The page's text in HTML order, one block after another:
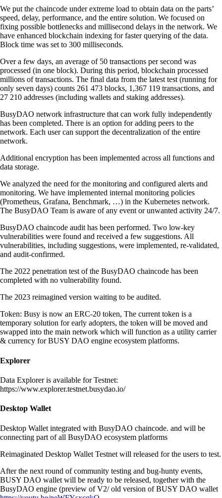
We put the chaincode under extreme load to obtain data on the parts’
speed, delay, performance, and the entire solution. We focused on
fixing possible bottlenecks and millisecond delays in the network. We
have enhanced blockchain indexing for faster querying of the data.
Block time was set to 300 milliseconds.
Over a few days, an average of 50 transactions per second was
processed (in one block). During this period, blockchain processed
millions of transactions. The final data from the latest test (running for
only seven days) counts 261 473 blocks, 1,367 119 transactions, and
27 210 addresses (including wallets and staking addresses).
BusyDAO network infrastructure that can work fully independently
has been completed. There is an option for adding peers to the
network. Each user can support the decentralization of the entire
network.
Additional encryption has been implemented across all functions and
data storage.
We analyzed the need for the monitoring and configured alerts and
monitoring. We have implemented internal monitoring policies
(Prometheus, Grafana, Benchmark, …) in the Kubernetes network.
The BusyDAO Team is aware of any event or unwanted activity 24/7.
BusyDAO chaincode audit has been performed. Two low-key
vulnerabilities were found and received a few suggestions. All
vulnerabilities, including suggestions, were implemented, re-validated,
and audit-confirmed.
The 2022 penetration test of the BusyDAO chaincode has been
completed with no vulnerability found.
The 2023 reimagined version waiting to be audited.
Token: Busy is now an ERC-20 token, The current token is a
temporary solution for early adopters, the token will be moved and
swapped into the main network which will function as a utility carrier
& currency for BUSY DAO engine ecosystem platforms.
Explorer
Data Explorer is available for Testnet:
https://www.explorer.testnet.busydao.io/
Desktop Wallet
Desktop Wallet integrated with BusyDAO chaincode. and will be
connecting part of all BusyDAO ecosystem platforms
Reimaginated Desktop Wallet Testnet will released for the users to test.
After the next round of community testing and bug-hunty events,
BUSY DAO wallet will be ready to be released, together with the
BusyDAO engine (preview of V2/ old version of BUSY DAO wallet